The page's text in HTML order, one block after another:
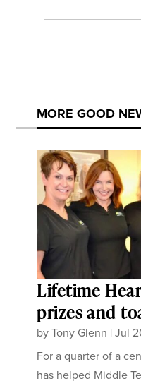
MORE GOOD
Lifetime
prizes and
byTony Glenn |Jul
For a quarter of a
has helped Middle